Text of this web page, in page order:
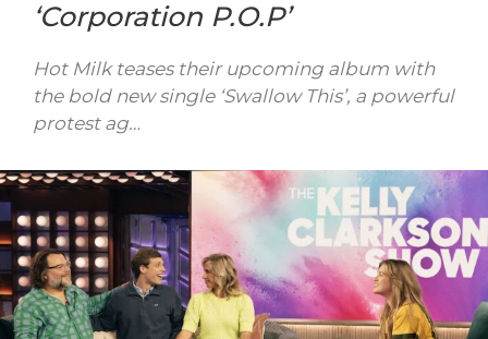
‘Corporation P.O.P’
Hot Milk teases their upcoming album with
the bold new single ‘Swallow This’, a powerful
protest ag…